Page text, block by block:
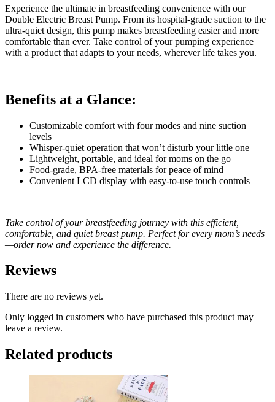
Experience the ultimate in breastfeeding convenience with our
Double Electric Breast Pump. From its hospital-grade suction to the
ultra-quiet design, this pump makes breastfeeding easier and more
comfortable than ever. Take control of your pumping experience
with a product that adapts to your needs, wherever life takes you.
Benefits at a Glance:
Customizable comfort with four modes and nine suction
levels
Whisper-quiet operation that won’t disturb your little one
Lightweight, portable, and ideal for moms on the go
Food-grade, BPA-free materials for peace of mind
Convenient LCD display with easy-to-use touch controls
Take control of your breastfeeding journey with this efficient,
comfortable, and quiet breast pump. Perfect for every mom’s needs
—order now and experience the difference.
Reviews
There are no reviews yet.
Only logged in customers who have purchased this product may
leave a review.
Related products